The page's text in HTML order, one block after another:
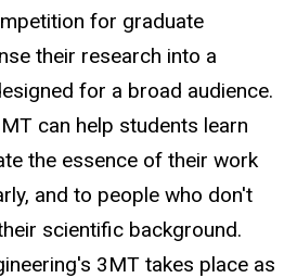
for graduate
their research into a
for a broad audience.
can help students learn
the essence of their work
and to people who don't
scientific background.
3MT takes place as